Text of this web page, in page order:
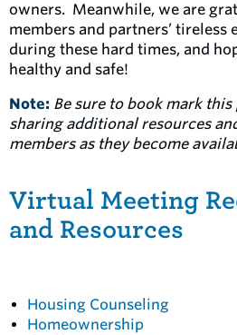
owners. Meanwhile, we are
members and partners’ tireless
during these hard times, and
healthy and safe!
Note: Be sure to book mark
sharing additional resources
members as they become
Virtual Meeting
and Resources
Housing Counseling
Homeownership